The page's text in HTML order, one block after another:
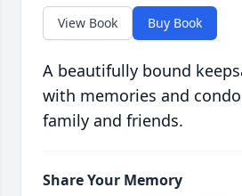
View Book Buy Book
A beautifully bound
with memories and
family and friends.
Share Your Memory